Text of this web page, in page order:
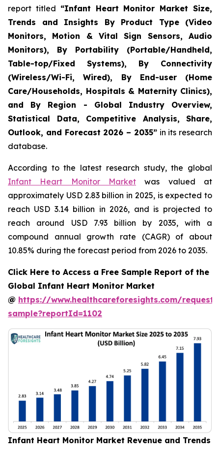
report titled “Infant Heart Monitor Market Size,
Trends and Insights By Product Type (Video
Monitors, Motion & Vital Sign Sensors, Audio
Monitors), By Portability (Portable/Handheld,
Table-top/Fixed Systems), By Connectivity
(Wireless/Wi-Fi, Wired), By End-user (Home
Care/Households, Hospitals & Maternity Clinics),
and By Region - Global Industry Overview,
Statistical Data, Competitive Analysis, Share,
Outlook, and Forecast 2026 – 2035”in its research
database.
According to the latest research study, the global
Infant Heart Monitor Market was valued at
approximately USD 2.83 billion in 2025, is expected to
reach USD 3.14 billion in 2026, and is projected to
reach around USD 7.93 billion by 2035, with a
compound annual growth rate (CAGR) of about
10.85% during the forecast period from 2026 to 2035.
Click Here to Access a Free Sample Report of the
Global Infant Heart Monitor Market
@ https://www.healthcareforesights.com/request-
sample?reportId=1102
Infant Heart Monitor Market Revenue and Trends